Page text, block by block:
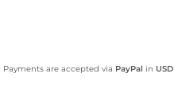
Payments are accepted via PayPal in USD